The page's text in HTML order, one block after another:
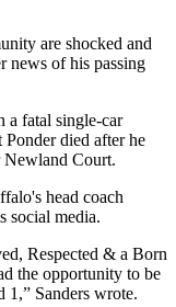
are shocked and
news of his passing
a fatal single-car
died after he
Newland Court.
head coach
social media.
Respected & a Born
the opportunity to be
1,” Sanders wrote.